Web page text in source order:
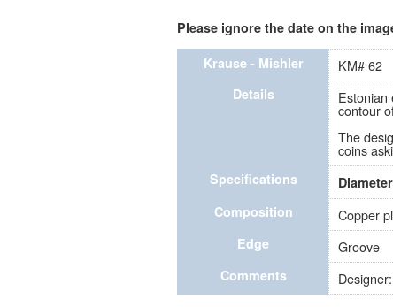
Please ignore the date on the
Krause - Mishler KM# 62
Details Estonian
contour
The
coins
Specifications Diameter
Composition Copper
Edge Groove
Comments